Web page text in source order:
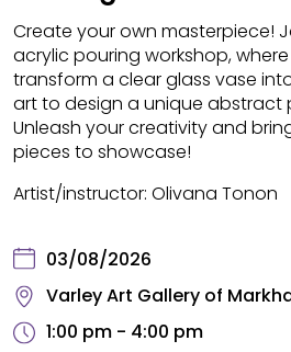
Create your own masterpiece!
acrylic pouring workshop,
transform a clear glass vase
art to design a unique abstract
Unleash your creativity and
pieces to showcase!
Artist/instructor: Olivana Tonon
03/08/2026
Varley Art Gallery of
1:00 pm - 4:00 pm